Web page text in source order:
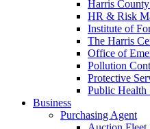
Harris
HR & Risk
Institute of
The Harris
Office of
Pollution
Protective
Public Health
Business
Purchasing Agent